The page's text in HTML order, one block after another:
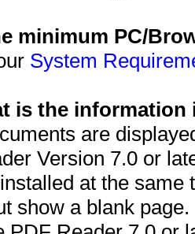
minimum PC/
System
is the information
are
Version 7.0 or
at the
show a blank